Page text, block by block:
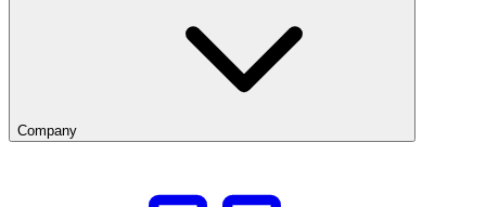
Company